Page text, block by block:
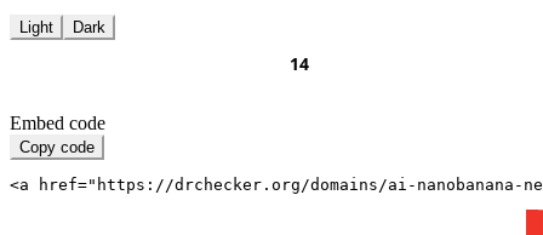
Light Dark
Embed code
Copy code
<a href="https://drchecker.org/domains/ai-nanobanana-